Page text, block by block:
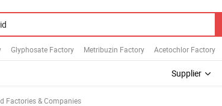
Glyphosate Factory Metribuzin Factory Acetochlor Factory
Supplier
Factories & Companies